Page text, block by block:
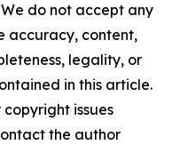
do not accept any
accuracy, content,
legality, or
in this article.
issues
the author